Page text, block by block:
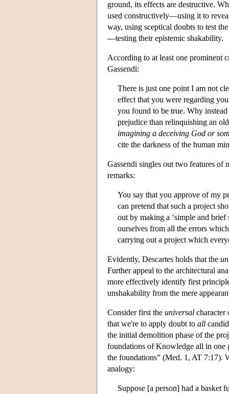
ground, its effects are destructive.
used constructively—using it to
way, using sceptical doubts to test
—testing their epistemic shakability.
According to at least one prominent
Gassendi:
There is just one point I am not
effect that you were regarding
you found to be true. Why
prejudice than relinquishing an
imagining a deceiving God or
cite the darkness of the human
Gassendi singles out two features
remarks:
You say that you approve of my
can pretend that such a project
out by making a ‘simple and
ourselves from all the errors
carrying out a project which
Evidently, Descartes holds that the
Further appeal to the architectural
more effectively identify first
unshakability from the mere
Consider first the universal character
that we're to apply doubt to all
the initial demolition phase of the
foundations of Knowledge all in one
the foundations” (Med. 1, AT 7:17).
analogy:
Suppose [a person] had a basket